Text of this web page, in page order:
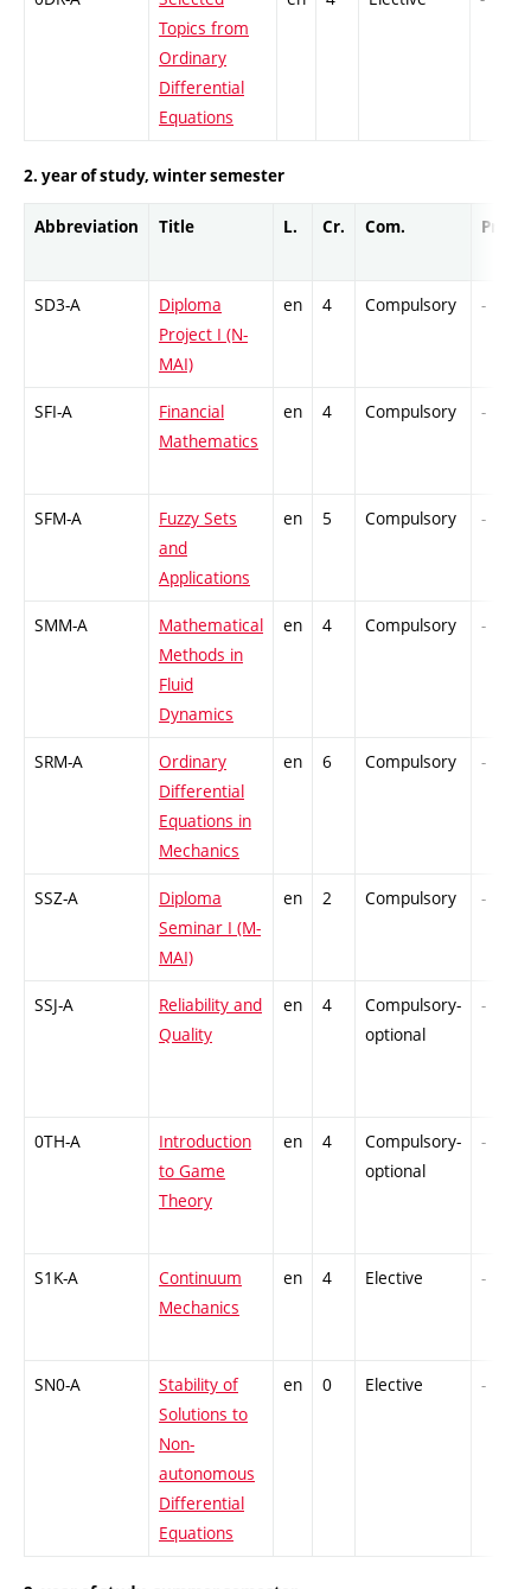
Topics from
Ordinary
Differential
Equations
2. year of study, winter semester
Abbreviation Title L. Cr. Com. Prof.
SD3-A
Diploma
Project I (N-
MAI)
en 4 Compulsory -
SFI-A
Financial
Mathematics
en 4 Compulsory -
SFM-A
Fuzzy Sets
and
Applications
en 5 Compulsory -
SMM-A
Mathematical
Methods in
Fluid
Dynamics
en 4 Compulsory -
SRM-A
Ordinary
Differential
Equations in
Mechanics
en 6 Compulsory -
SSZ-A
Diploma
Seminar I (M-
MAI)
en 2 Compulsory -
SSJ-A
Reliability and
Quality
en 4
Compulsory-
optional
-
0TH-A
Introduction
to Game
Theory
en 4
Compulsory-
optional
-
S1K-A
Continuum
Mechanics
en 4 Elective -
SN0-A
Stability of
Solutions to
Non-
autonomous
Differential
Equations
en 0 Elective -